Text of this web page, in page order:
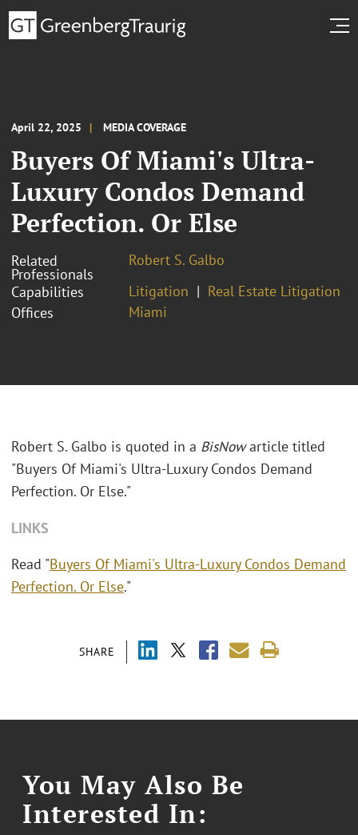
April 22, 2025 MEDIA COVERAGE
Buyers Of Miami's Ultra-
Luxury Condos Demand
Perfection. Or Else
Related
Professionals
Robert S. Galbo
Capabilities
Litigation
Real Estate Litigation
Offices
Miami
SHARE
Robert S. Galbo is quoted in a BisNowarticle titled
"Buyers Of Miami's Ultra-Luxury Condos Demand
Perfection. Or Else."
LINKS
Read "Buyers Of Miami's Ultra-Luxury Condos Demand
Perfection. Or Else."
You May Also Be
Interested In: